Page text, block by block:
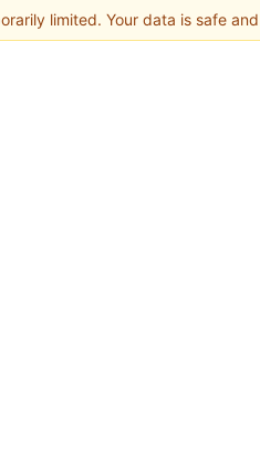
limited. Your data is safe